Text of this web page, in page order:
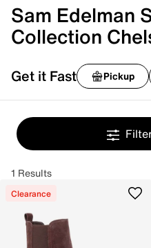
Sam Edelman
Collection
Get it Fast Pickup
1 Results
Clearance